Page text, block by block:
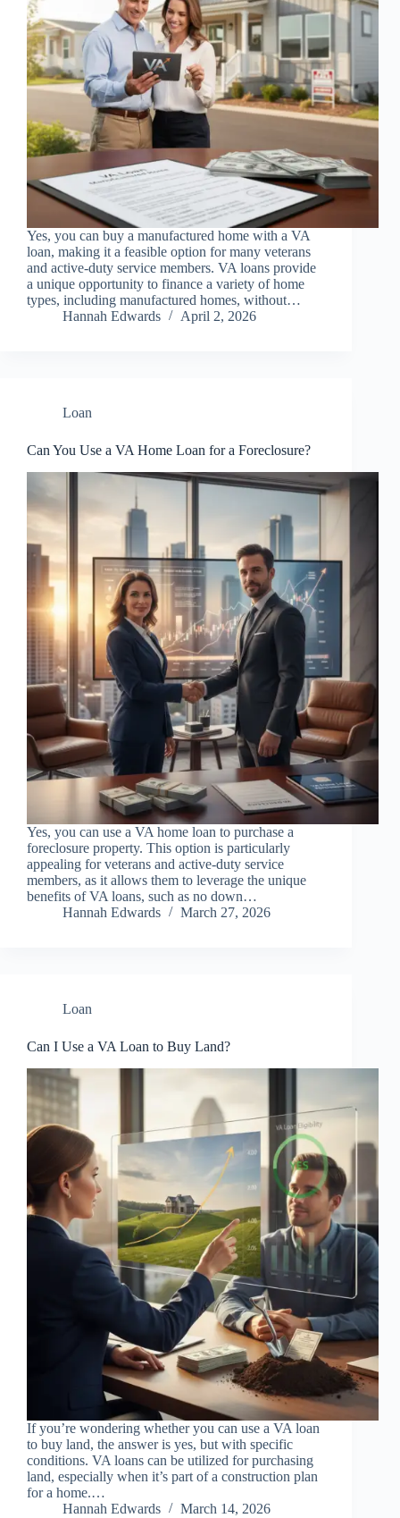
Yes, you can buy a manufactured home with a VA
loan, making it a feasible option for many veterans
and active-duty service members. VA loans provide
a unique opportunity to finance a variety of home
types, including manufactured homes, without…
Hannah Edwards
April 2, 2026
Loan
Can You Use a VA Home Loan for a Foreclosure?
Yes, you can use a VA home loan to purchase a
foreclosure property. This option is particularly
appealing for veterans and active-duty service
members, as it allows them to leverage the unique
benefits of VA loans, such as no down…
Hannah Edwards
March 27, 2026
Loan
Can I Use a VA Loan to Buy Land?
If you’re wondering whether you can use a VA loan
to buy land, the answer is yes, but with specific
conditions. VA loans can be utilized for purchasing
land, especially when it’s part of a construction plan
for a home.…
Hannah Edwards
March 14, 2026